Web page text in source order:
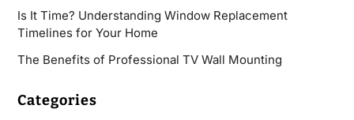
Is It Time? Understanding Window Replacement
Timelines for Your Home
The Benefits of Professional TV Wall Mounting
Categories